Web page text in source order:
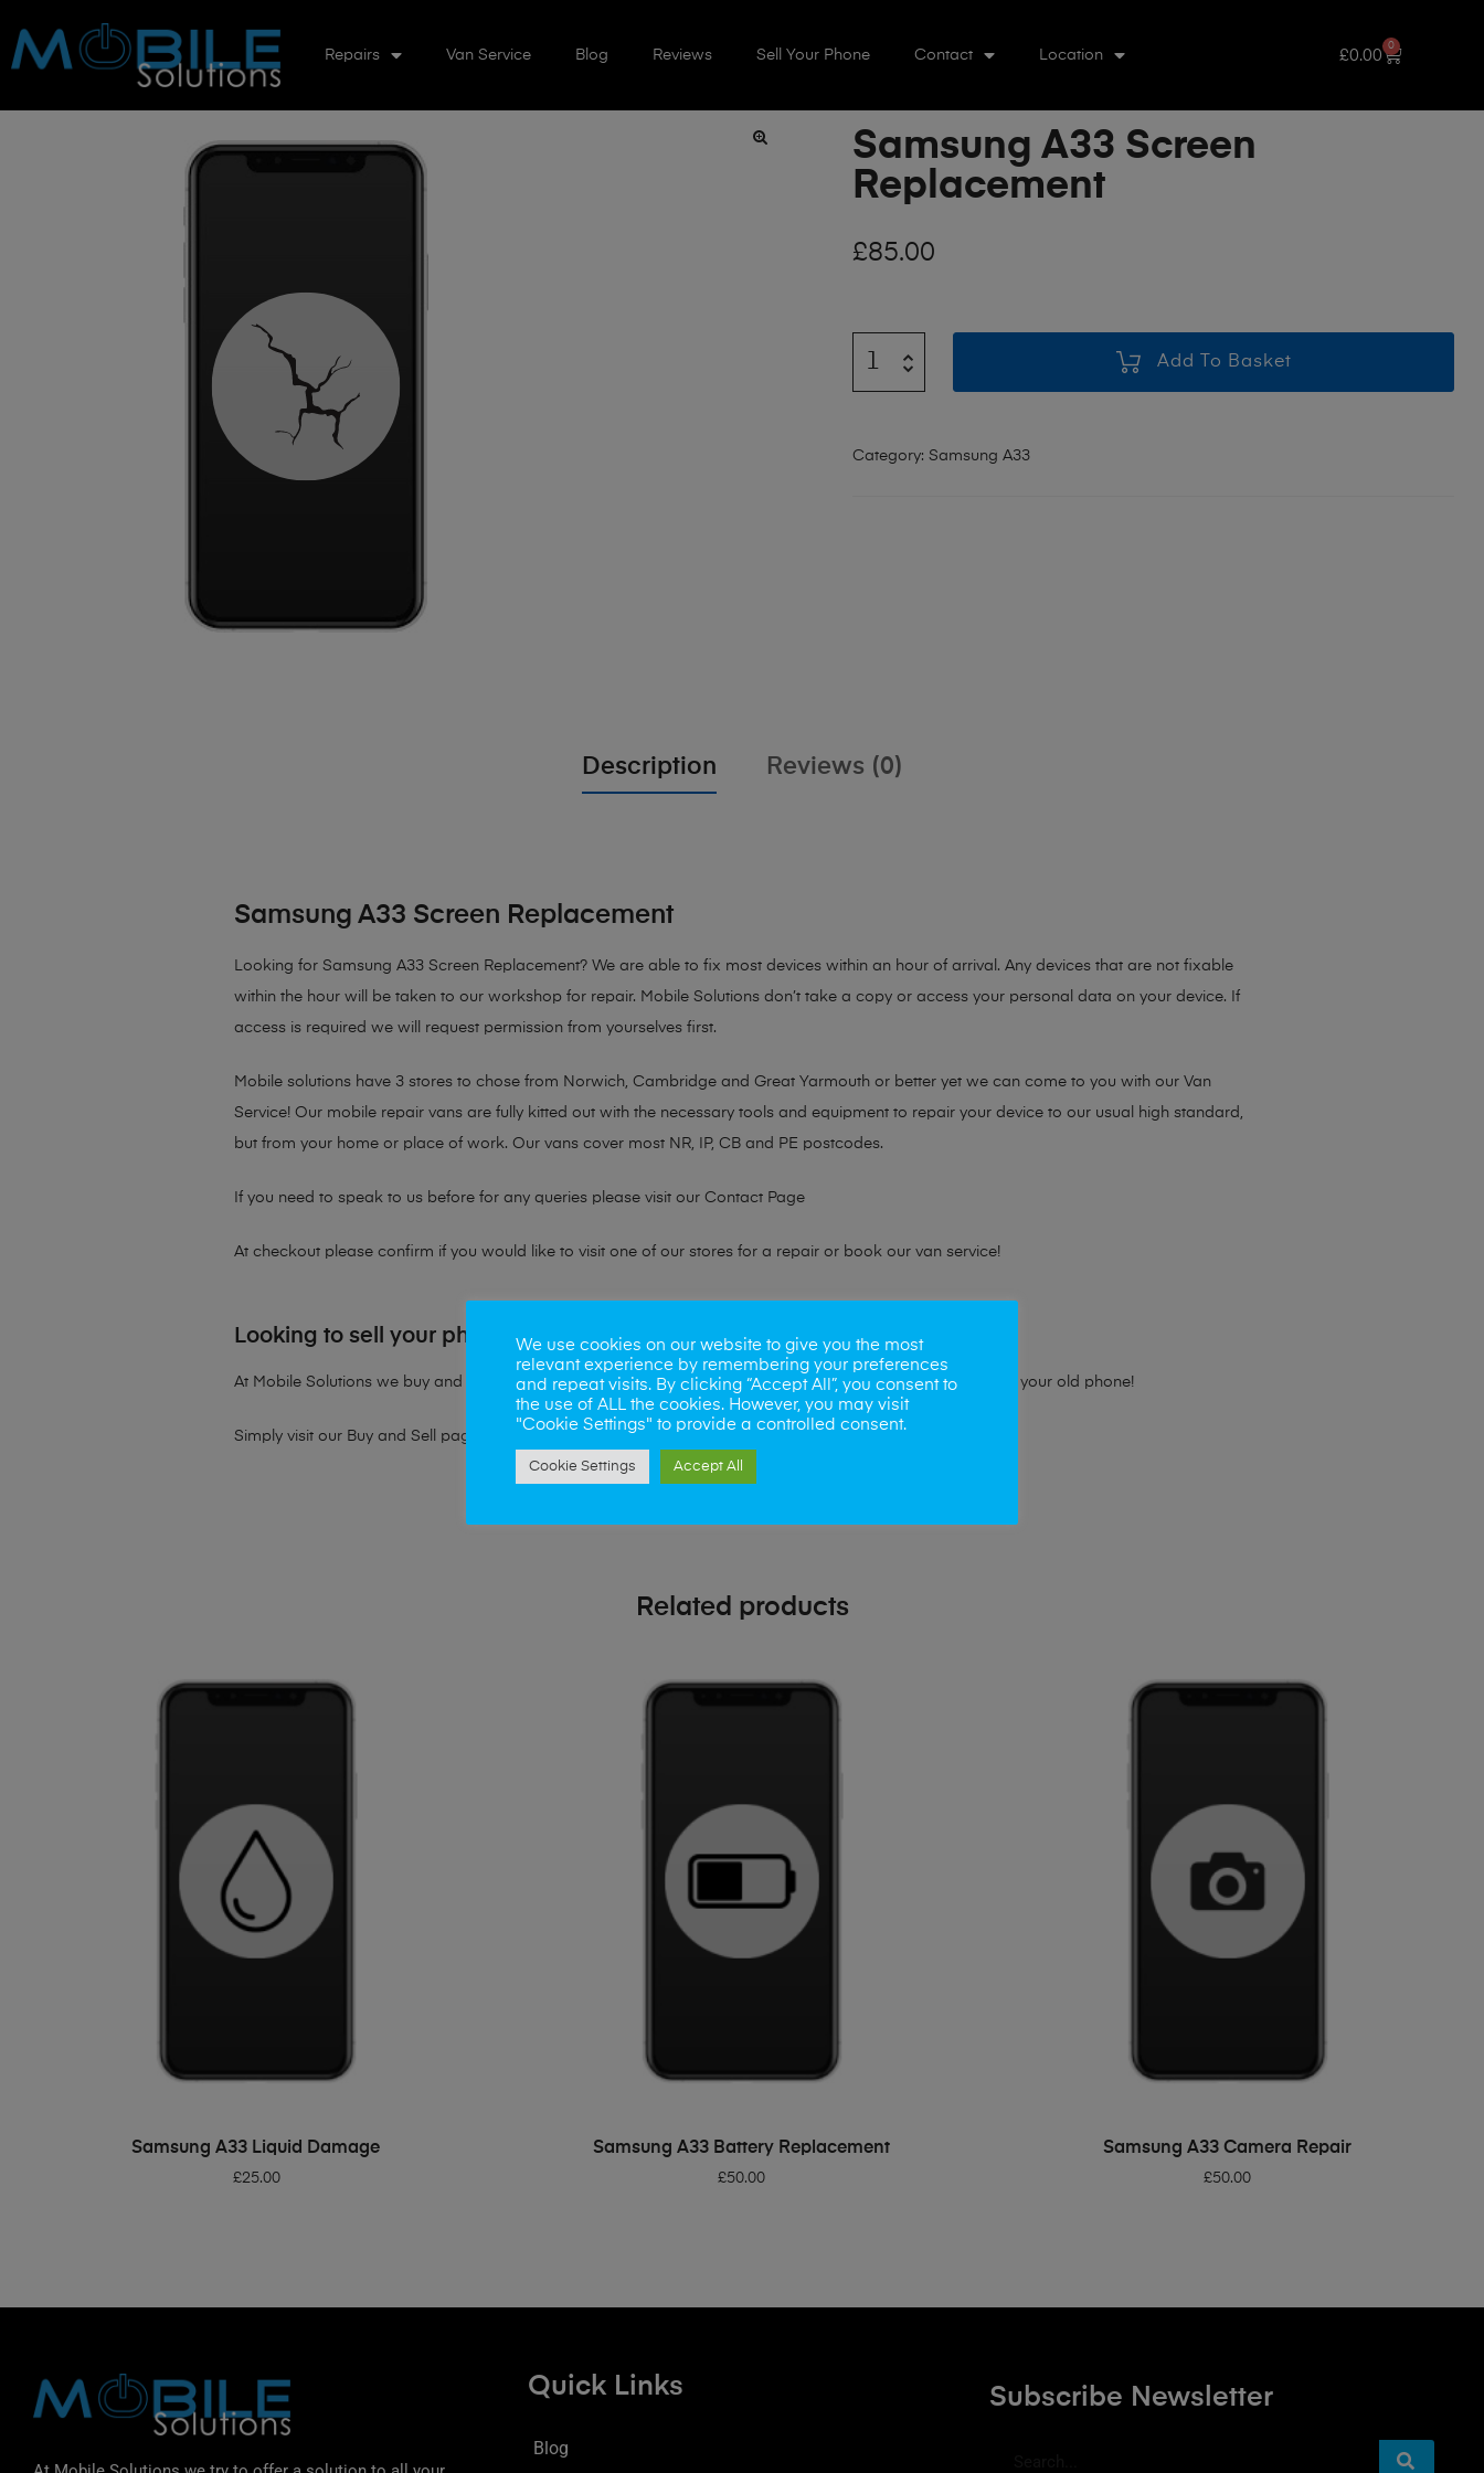
Repairs Van Service Blog Reviews Sell Your Phone Contact Location £0.00
0
Samsung A33 Screen
Replacement
£85.00
Add To Basket
Category: Samsung A33
Description Reviews (0)
Samsung A33 Screen Replacement
Looking for Samsung A33 Screen Replacement? We are able to fix most devices within an hour of arrival. Any devices that are not fixable
within the hour will be taken to our workshop for repair. Mobile Solutions don’t take a copy or access your personal data on your device. If
access is required we will request permission from yourselves first.
Mobile solutions have 3 stores to chose from Norwich, Cambridge and Great Yarmouth or better yet we can come to you with our Van
Service! Our mobile repair vans are fully kitted out with the necessary tools and equipment to repair your device to our usual high standard,
but from your home or place of work. Our vans cover most NR, IP, CB and PE postcodes.
If you need to speak to us before for any queries please visit our Contact Page
At checkout please confirm if you would like to visit one of our stores for a repair or book our van service!
Looking to sell your phone?
At Mobile Solutions we buy and sell phones also. So if your looking for a upgrade we offer the best price for your old phone!
Simply visit our Buy and Sell page
Related products
ADD TO BASKET
Samsung A33 Liquid Damage
£25.00
ADD TO BASKET
Samsung A33 Battery Replacement
£50.00
ADD TO BASKET
Samsung A33 Camera Repair
£50.00
Quick Links
Blog
Subscribe Newsletter
We use cookies on our website to give you the most
relevant experience by remembering your preferences
and repeat visits. By clicking “Accept All”, you consent to
the use of ALL the cookies. However, you may visit
"Cookie Settings" to provide a controlled consent.
Cookie Settings Accept All